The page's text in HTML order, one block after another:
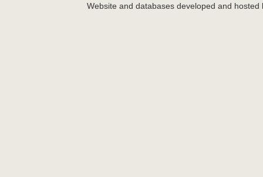
Website and databases developed and hosted